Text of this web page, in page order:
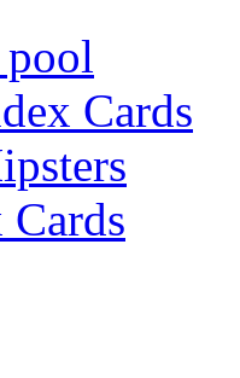
Cards